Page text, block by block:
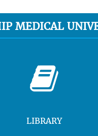
MEDICAL
LIBRARY